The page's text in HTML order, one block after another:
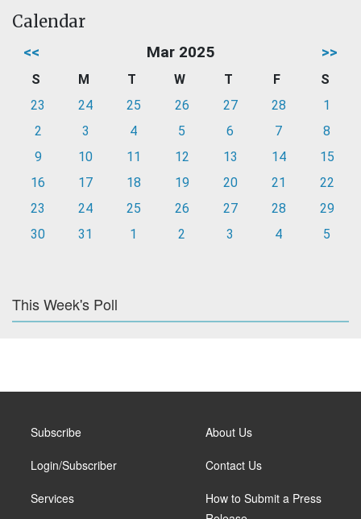
Calendar
<< Mar 2025 >>
S M T W T F
S
23
24 25 26 27 28
1
2
3 4 5 6 7
8
9
10 11 12 13 14
15
16
17 18 19 20 21
22
23
24 25 26 27 28
29
30
31 1 2 3 4 5
This Week's Poll
Subscribe
Login/Subscriber
Services
About Us
Contact Us
How to Submit a Press